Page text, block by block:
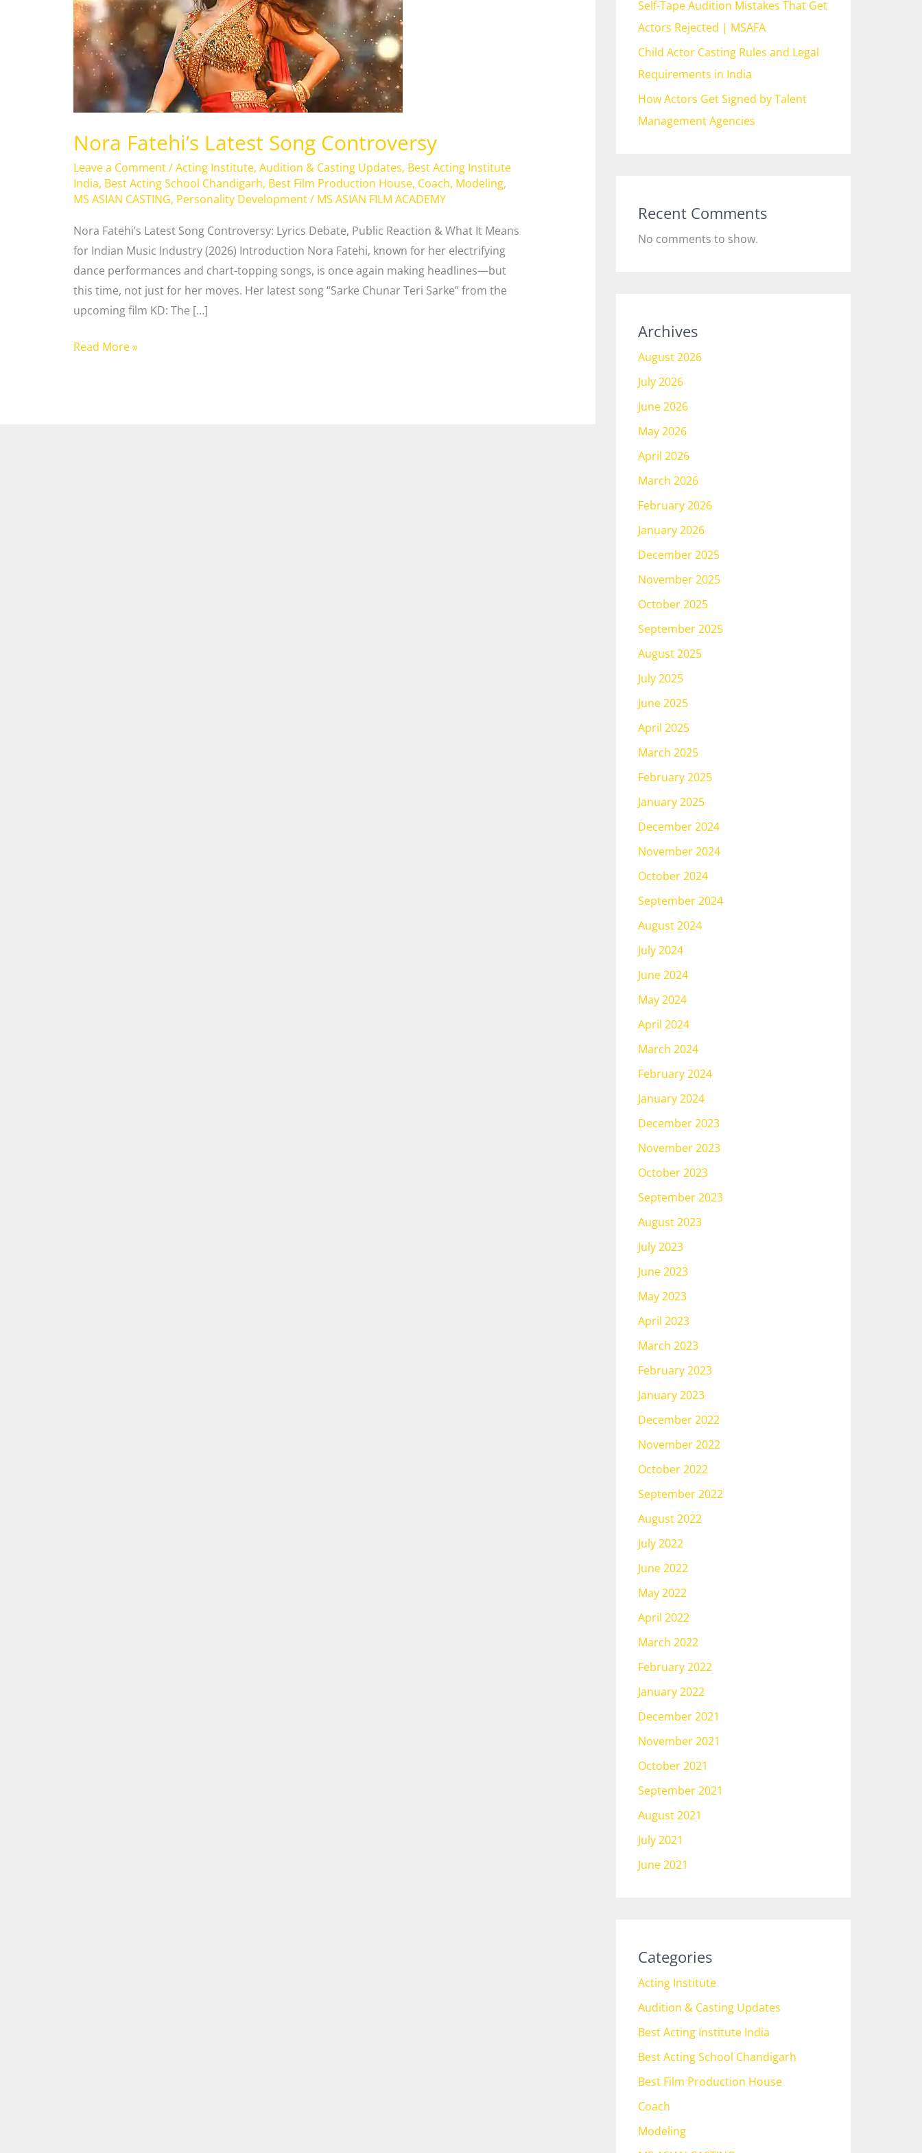
Nora Fatehi’s Latest Song Controversy
Leave a Comment/Acting Institute, Audition & Casting Updates, Best Acting Institute
India, Best Acting School Chandigarh, Best Film Production House, Coach, Modeling,
MS ASIAN CASTING, Personality Development/ MS ASIAN FILM ACADEMY
Nora Fatehi’s Latest Song Controversy: Lyrics Debate, Public Reaction & What It Means
for Indian Music Industry (2026) Introduction Nora Fatehi, known for her electrifying
dance performances and chart-topping songs, is once again making headlines—but
this time, not just for her moves. Her latest song “Sarke Chunar Teri Sarke” from the
upcoming film KD: The […]
Controversy
Read More »
Self-Tape Audition Mistakes That Get
Actors Rejected | MSAFA
Child Actor Casting Rules and Legal
Requirements in India
How Actors Get Signed by Talent
Management Agencies
Recent Comments
No comments to show.
Archives
August 2026
July 2026
June 2026
May 2026
April 2026
March 2026
February 2026
January 2026
December 2025
November 2025
October 2025
September 2025
August 2025
July 2025
June 2025
April 2025
March 2025
February 2025
January 2025
December 2024
November 2024
October 2024
September 2024
August 2024
July 2024
June 2024
May 2024
April 2024
March 2024
February 2024
January 2024
December 2023
November 2023
October 2023
September 2023
August 2023
July 2023
June 2023
May 2023
April 2023
March 2023
February 2023
January 2023
December 2022
November 2022
October 2022
September 2022
August 2022
July 2022
June 2022
May 2022
April 2022
March 2022
February 2022
January 2022
December 2021
November 2021
October 2021
September 2021
August 2021
July 2021
June 2021
Categories
Acting Institute
Audition & Casting Updates
Best Acting Institute India
Best Acting School Chandigarh
Best Film Production House
Coach
Modeling